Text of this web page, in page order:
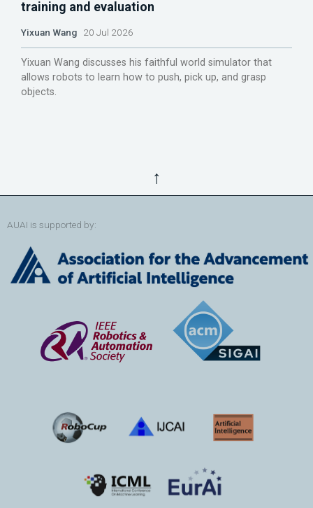
training and evaluation
Yixuan Wang 20 Jul 2026
Yixuan Wang discusses his faithful world simulator that
allows robots to learn how to push, pick up, and grasp
objects.
↑
AUAI is supported by: